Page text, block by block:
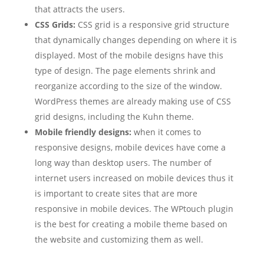
that attracts the users.
CSS Grids: CSS grid is a responsive grid structure
that dynamically changes depending on where it is
displayed. Most of the mobile designs have this
type of design. The page elements shrink and
reorganize according to the size of the window.
WordPress themes are already making use of CSS
grid designs, including the Kuhn theme.
Mobile friendly designs: when it comes to
responsive designs, mobile devices have come a
long way than desktop users. The number of
internet users increased on mobile devices thus it
is important to create sites that are more
responsive in mobile devices. The WPtouch plugin
is the best for creating a mobile theme based on
the website and customizing them as well.